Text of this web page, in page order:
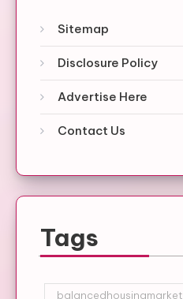
Sitemap
Disclosure Policy
Advertise Here
Contact Us
Tags
balancedhousingmarket